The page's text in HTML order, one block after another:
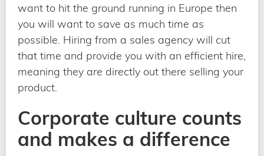
want to hit the ground running in Europe then
you will want to save as much time as
possible. Hiring from a sales agency will cut
that time and provide you with an efficient hire,
meaning they are directly out there selling your
product.
Corporate culture counts
and makes a difference